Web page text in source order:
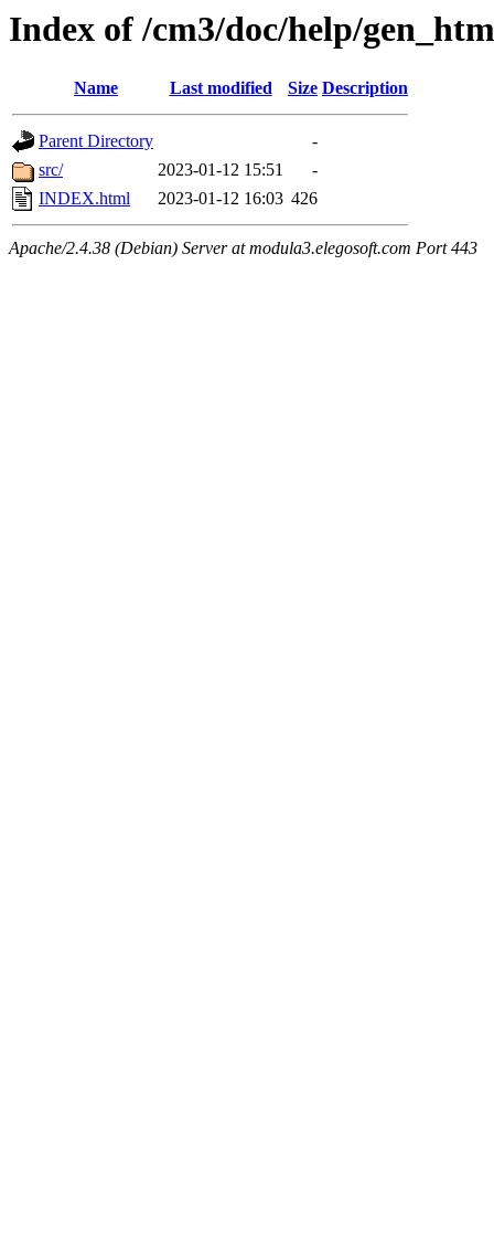
Index of /cm3/doc/help/
Name Last modified Size Description
Parent Directory
-
src/
2023-01-12 15:51
-
INDEX.html
2023-01-12 16:03 426
Apache/2.4.38 (Debian) Server at modula3.elegosoft.com Port 443